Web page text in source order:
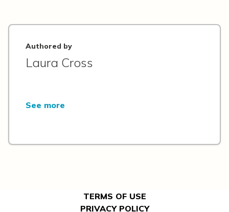
Authored by
Laura Cross
See more
TERMS OF USE
PRIVACY POLICY